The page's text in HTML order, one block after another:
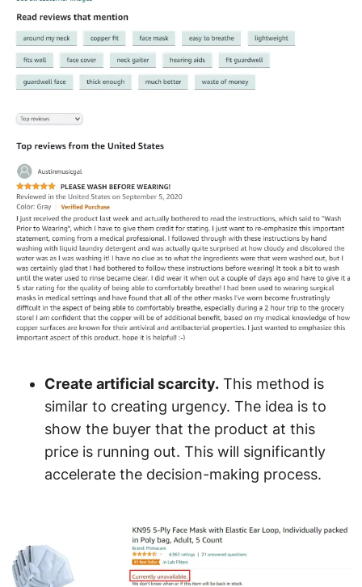
Create artificial scarcity. This method is
similar to creating urgency. The idea is to
show the buyer that the product at this
price is running out. This will significantly
accelerate the decision-making process.